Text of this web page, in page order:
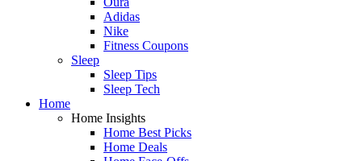
Adidas
Nike
Fitness Coupons
Sleep
Sleep Tips
Sleep Tech
Home
Home Insights
Home Best Picks
Home Deals